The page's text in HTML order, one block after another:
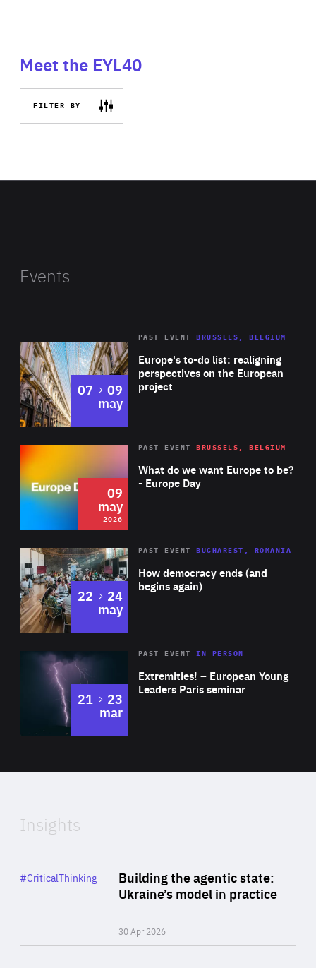
Meet the EYL40
FILTER BY
Events
Europe's to-do list: realigning
perspectives on the European
project
PAST EVENT BRUSSELS, BELGIUM
07 to
09
may
2026 Area
of
Expertise
What do we want Europe to be?
- Europe Day
PAST EVENT BRUSSELS, BELGIUM
09
may
2026
Area
Expertise
How democracy ends (and
begins again)
PAST EVENT BUCHAREST, ROMANIA
22 to
24
may
Area
Expertise
Extremities! – European Young
Leaders Paris seminar
PAST EVENTIN PERSON
21 to
23
mar
of
Insights
Building the agentic state:
Ukraine’s model in practice
30 Apr 2026
Category
#CriticalThinking